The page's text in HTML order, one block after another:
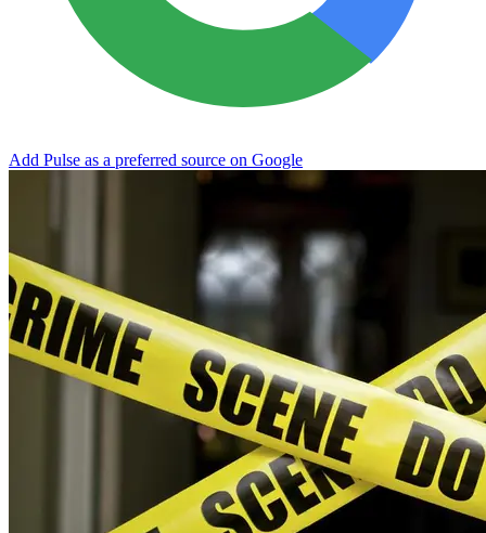
Add Pulse as a preferred source on Google